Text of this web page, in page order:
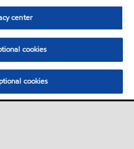
center
cookies
cookies